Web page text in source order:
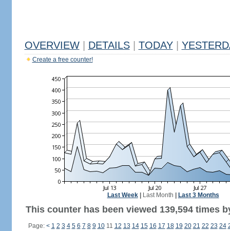
OVERVIEW DETAILS TODAY
Create a free counter!
Last Week| Last Month Last 3 Months
This counter has been viewed 139,594 times
Page: < 1 2 3 4 5 6 7 8 9 1011 12 13 14 15 16 17 18 19 20 21 22 23 24